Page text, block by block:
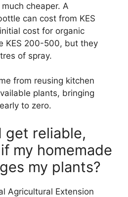
cheaper. A
can cost from KES
cost for organic
KES 200-500, but they
of spray.
from reusing kitchen
plants, bringing
to zero.
get reliable,
my homemade
my plants?
Agricultural Extension